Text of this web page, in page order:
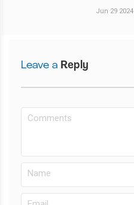
Jun 29 2024
Leave a Reply